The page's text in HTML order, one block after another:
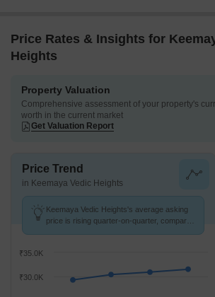
Price Rates & Insights for
Heights
Property Valuation
Comprehensive assessment of your property's
worth in the current market
Get Valuation Report
Price Trend
in Keemaya Vedic Heights
Keemaya Vedic Heights's average asking
price is rising quarter-on-quarter, compared
₹30.0K
₹35.0K